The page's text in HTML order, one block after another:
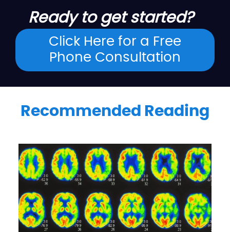
Ready to get started?
Click Here for a Free
Phone Consultation
Recommended Reading